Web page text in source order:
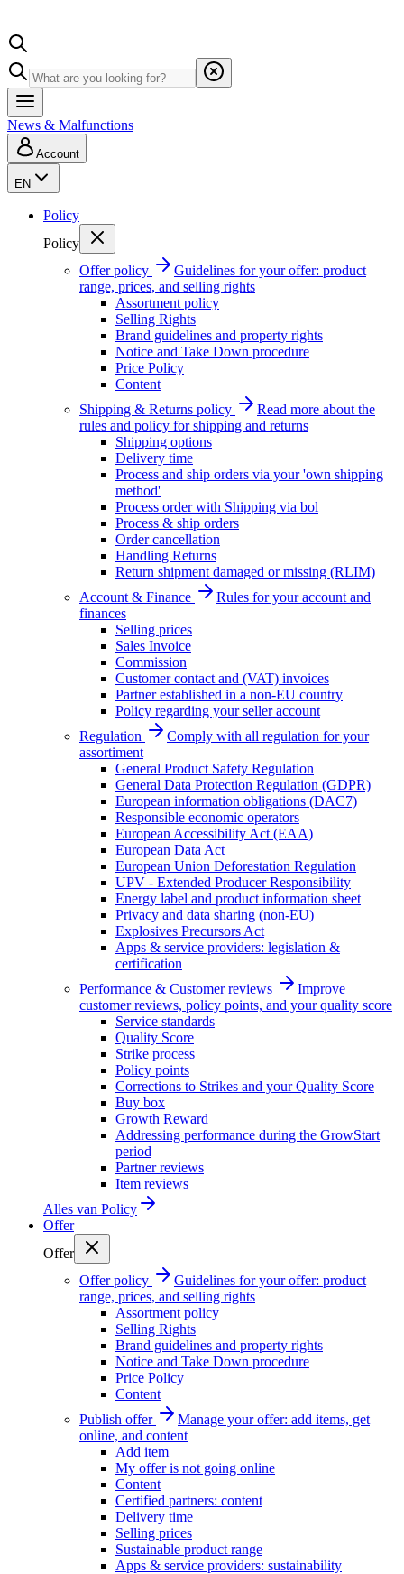
News & Malfunctions
Account
EN
Policy
Policy
Offer policy
Guidelines for your offer: product
range, prices, and selling rights
Assortment policy
Selling Rights
Brand guidelines and property rights
Notice and Take Down procedure
Price Policy
Content
Shipping & Returns policy
Read more about the
rules and policy for shipping and returns
Shipping options
Delivery time
Process and ship orders via your 'own shipping
method'
Process order with Shipping via bol
Process & ship orders
Order cancellation
Handling Returns
Return shipment damaged or missing (RLIM)
Account & Finance
Rules for your account and
finances
Selling prices
Sales Invoice
Commission
Customer contact and (VAT) invoices
Partner established in a non-EU country
Policy regarding your seller account
Regulation
Comply with all regulation for your
assortiment
General Product Safety Regulation
General Data Protection Regulation (GDPR)
European information obligations (DAC7)
Responsible economic operators
European Accessibility Act (EAA)
European Data Act
European Union Deforestation Regulation
UPV - Extended Producer Responsibility
Energy label and product information sheet
Privacy and data sharing (non-EU)
Explosives Precursors Act
Apps & service providers: legislation &
certification
Performance & Customer reviews
Improve
customer reviews, policy points, and your quality score
Service standards
Quality Score
Strike process
Policy points
Corrections to Strikes and your Quality Score
Buy box
Growth Reward
Addressing performance during the GrowStart
period
Partner reviews
Item reviews
Alles van Policy
Offer
Offer
Offer policy
Guidelines for your offer: product
range, prices, and selling rights
Assortment policy
Selling Rights
Brand guidelines and property rights
Notice and Take Down procedure
Price Policy
Content
Publish offer
Manage your offer: add items, get
online, and content
Add item
My offer is not going online
Content
Certified partners: content
Delivery time
Selling prices
Sustainable product range
Apps & service providers: sustainability